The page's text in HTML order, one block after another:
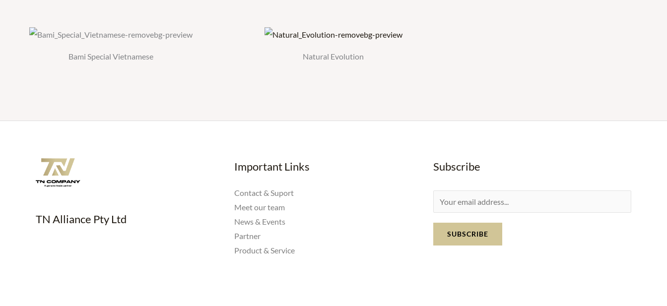
Bami Special Vietnamese Natural Evolution
TN Alliance Pty Ltd
Important Links
Contact & Suport
Meet our team
News & Events
Partner
Product & Service
Subscribe
m
a
SUBSCRIBE